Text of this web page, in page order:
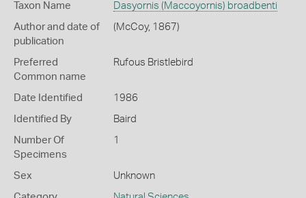
Taxon Name Dasyornis (Maccoyornis) broadbenti
Author and date of
publication
(McCoy, 1867)
Preferred
Common name
Rufous Bristlebird
Date Identified 1986
Identified By Baird
Number Of
Specimens
1
Sex Unknown